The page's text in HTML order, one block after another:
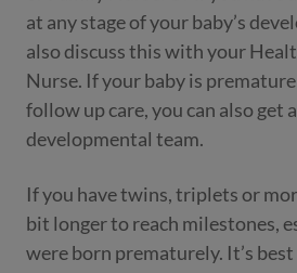
at any stage of your baby’s
also discuss this with your
Nurse. If your baby is
follow up care, you can also get
developmental team.
If you have twins, triplets or
bit longer to reach milestones,
were born prematurely. It’s